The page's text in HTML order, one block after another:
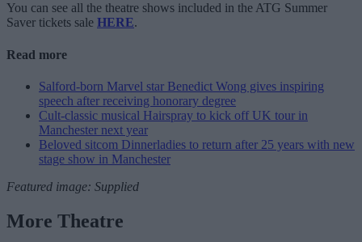
You can see all the theatre shows included in the ATG Summer
Saver tickets sale HERE.
Read more
Salford-born Marvel star Benedict Wong gives inspiring
speech after receiving honorary degree
Cult-classic musical Hairspray to kick off UK tour in
Manchester next year
Beloved sitcom Dinnerladies to return after 25 years with new
stage show in Manchester
Featured image: Supplied
More Theatre